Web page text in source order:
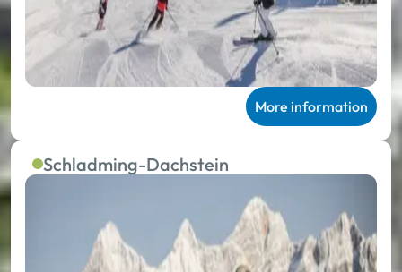
More information
Schladming-Dachstein